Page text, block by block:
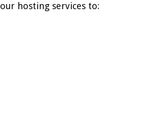
hosting services to: